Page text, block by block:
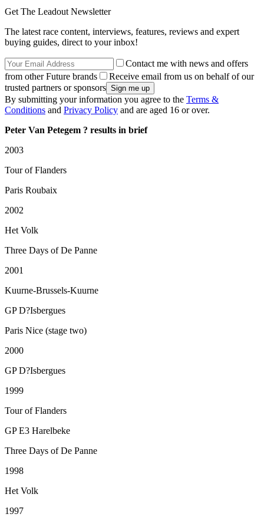
Get The Leadout Newsletter
The latest race content, interviews, features, reviews and expert
buying guides, direct to your inbox!
Contact me with news and offers
from other Future brands
Receive email from us on behalf of our
trusted partners or sponsors
By submitting your information you agree to the Terms &
Conditions and Privacy Policy and are aged 16 or over.
Peter Van Petegem ? results in brief
2003
Tour of Flanders
Paris Roubaix
2002
Het Volk
Three Days of De Panne
2001
Kuurne-Brussels-Kuurne
GP D?Isbergues
Paris Nice (stage two)
2000
GP D?Isbergues
1999
Tour of Flanders
GP E3 Harelbeke
Three Days of De Panne
1998
Het Volk
1997